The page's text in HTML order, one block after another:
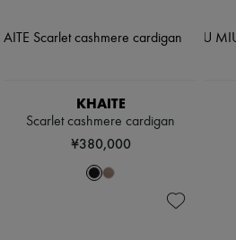
KHAITE
Scarlet cashmere cardigan
¥380,000